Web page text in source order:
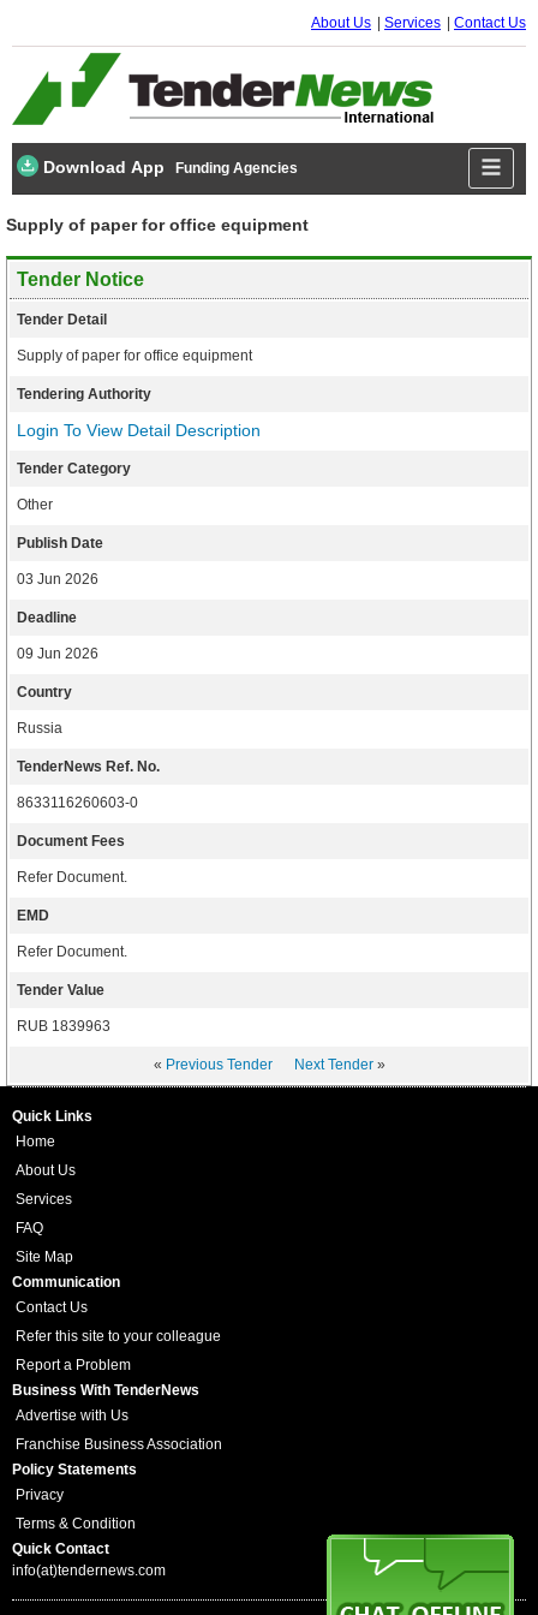
About Us Services Contact Us
Download App Funding Agencies
Supply of paper for office equipment
Tender Notice
Tender Detail
Supply of paper for office equipment
Tendering Authority
Login To View Detail Description
Tender Category
Other
Publish Date
03 Jun 2026
Deadline
09 Jun 2026
Country
Russia
TenderNews Ref. No.
8633116260603-0
Document Fees
Refer Document.
EMD
Refer Document.
Tender Value
RUB 1839963
« Previous Tender Next Tender»
Quick Links
Home
About Us
Services
FAQ
Site Map
Communication
Contact Us
Refer this site to your colleague
Report a Problem
Business With TenderNews
Advertise with Us
Franchise Business Association
Policy Statements
Privacy
Terms & Condition
Quick Contact
info(at)tendernews.com